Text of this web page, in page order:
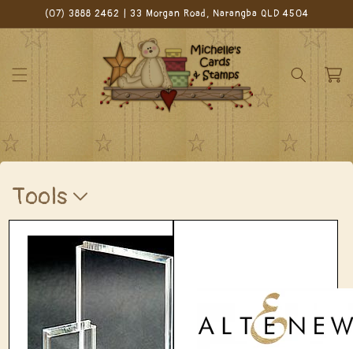
Skip to(07) 3888 2462 | 33 Morgan Road, Narangba QLD 4504
Cart
C
o
Tools